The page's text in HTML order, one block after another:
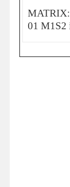
01 M1S2